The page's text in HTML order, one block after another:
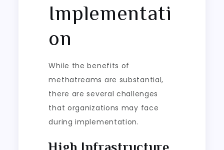
Implementati
on
While the benefits of
methatreams are substantial,
there are several challenges
that organizations may face
during implementation.